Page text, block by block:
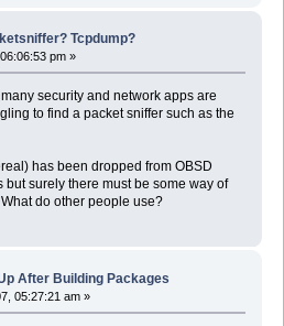
Tcpdump?
pm »
security and network apps are
to find a packet sniffer such as the
has been dropped from OBSD
but surely there must be some way of
do other people use?
After Building Packages
05:27:21 am »